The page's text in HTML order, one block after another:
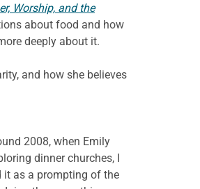
Worship, and the
about food and how
deeply about it.
and how she believes
2008, when Emily
dinner churches, I
it as a prompting of the